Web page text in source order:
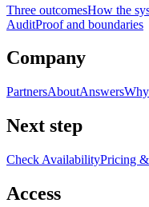
Three outcomesHow the
AuditProof and boundaries
Company
PartnersAboutAnswers
Next step
Check AvailabilityPricing
Access